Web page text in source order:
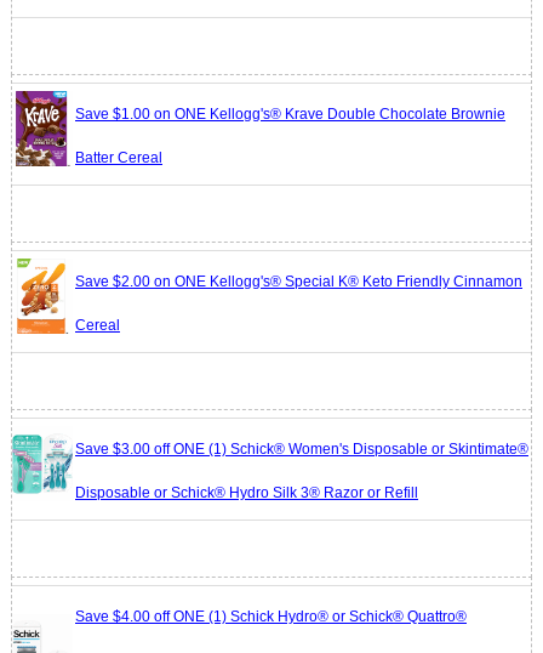
Save $1.00 on ONE Kellogg's® Krave Double Chocolate Brownie
Batter Cereal
Save $2.00 on ONE Kellogg's® Special K® Keto Friendly Cinnamon
Cereal
Save $3.00 off ONE (1) Schick® Women's Disposable or Skintimate®
Disposable or Schick® Hydro Silk 3® Razor or Refill
Save $4.00 off ONE (1) Schick Hydro® or Schick® Quattro®